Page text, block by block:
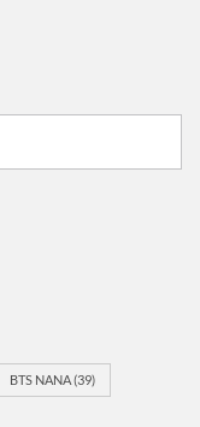
BTS NANA(39)